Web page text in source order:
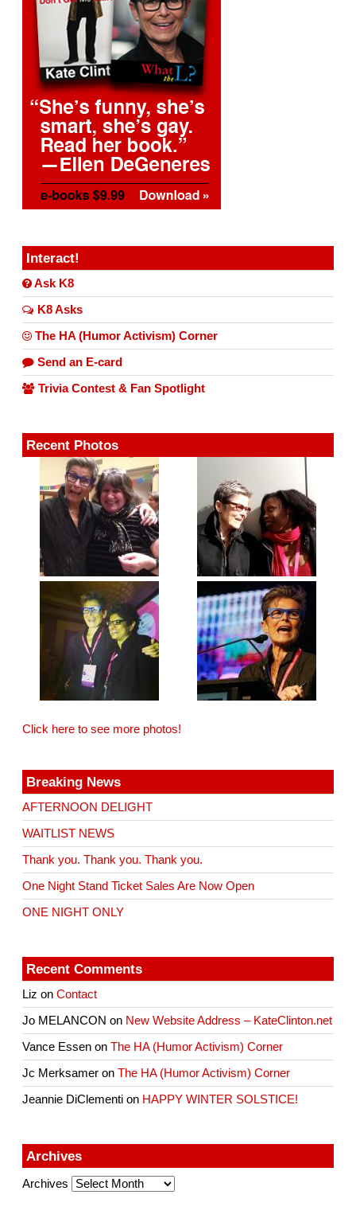
Interact!
Ask K8
K8 Asks
The HA (Humor Activism) Corner
Send an E-card
Trivia Contest & Fan Spotlight
Recent Photos
Click here to see more photos!
Breaking News
AFTERNOON DELIGHT
WAITLIST NEWS
Thank you. Thank you. Thank you.
One Night Stand Ticket Sales Are Now Open
ONE NIGHT ONLY
Recent Comments
Liz onContact
Jo MELANCON on New Website Address – KateClinton.net
Vance Essen onThe HA (Humor Activism) Corner
Jc Merksamer onThe HA (Humor Activism) Corner
Jeannie DiClementi on HAPPY WINTER SOLSTICE!
Archives
Archives